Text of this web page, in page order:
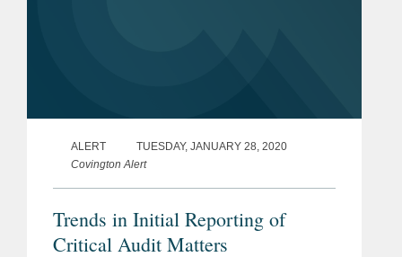
ALERT
TUESDAY, JANUARY 28, 2020
Covington Alert
Trends in Initial Reporting of
Critical Audit Matters